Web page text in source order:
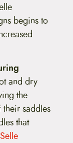
begins to
and dry
the
saddles
that
Selle